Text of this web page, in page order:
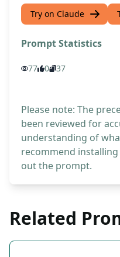
Try on Claude
Prompt Statistics
77 0 37
Please note: The
been reviewed for
understanding of
recommend
out the prompt.
Related